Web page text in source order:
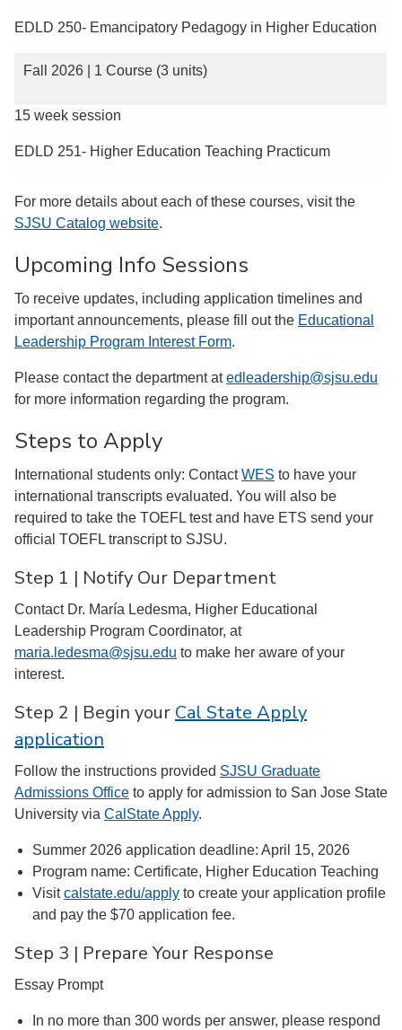
EDLD 250- Emancipatory Pedagogy in Higher Education
Fall 2026 | 1 Course (3 units)
15 week session
EDLD 251- Higher Education Teaching Practicum
For more details about each of these courses, visit the
SJSU Catalog website.
Upcoming Info Sessions
To receive updates, including application timelines and
important announcements, please fill out the Educational
Leadership Program Interest Form.
Please contact the department atedleadership@sjsu.edu
for more information regarding the program.
Steps to Apply
International students only: ContactWES to have your
international transcripts evaluated. You will also be
required to take the TOEFL test and have ETS send your
official TOEFL transcript to SJSU.
Step 1 | Notify Our Department
Contact Dr. María Ledesma, Higher Educational
Leadership Program Coordinator, at
maria.ledesma@sjsu.edu to make her aware of your
interest.
Step 2 | Begin your Cal State Apply
application
Follow the instructions provided SJSU Graduate
Admissions Office to apply for admission to San Jose State
University via CalState Apply.
Summer 2026 application deadline: April 15, 2026
Program name: Certificate, Higher Education Teaching
Visitcalstate.edu/apply to create your application profile
and pay the $70 application fee.
Step 3 | Prepare Your Response
Essay Prompt
In no more than 300 words per answer, please respond